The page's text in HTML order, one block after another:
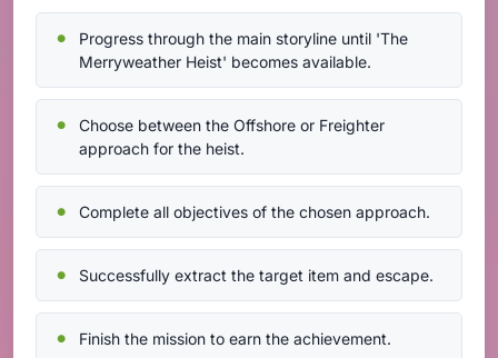
Progress through the main storyline until 'The
Merryweather Heist' becomes available.
Choose between the Offshore or Freighter
approach for the heist.
Complete all objectives of the chosen approach.
Successfully extract the target item and escape.
Finish the mission to earn the achievement.